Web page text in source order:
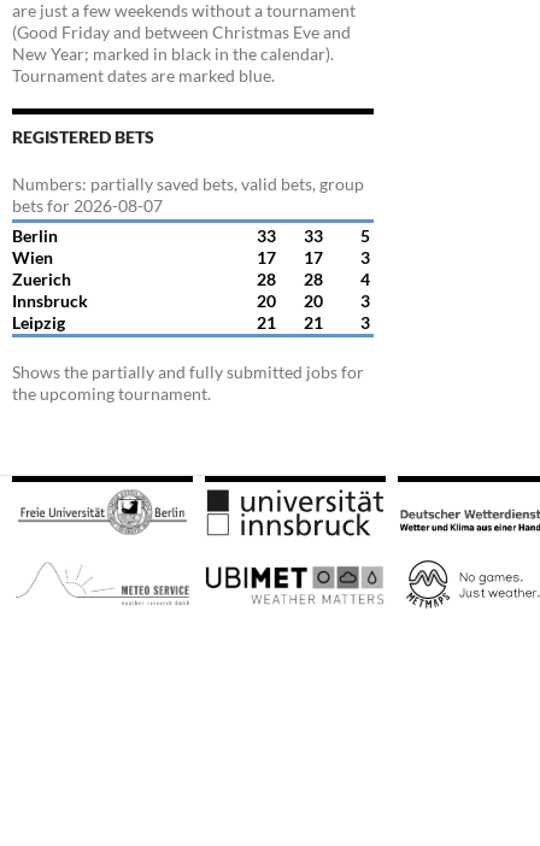
are just a few weekends without a tournament
(Good Friday and between Christmas Eve and
New Year; marked in black in the calendar).
Tournament dates are marked blue.
REGISTERED BETS
Numbers: partially saved bets, valid bets, group
bets for 2026-08-07
Berlin
33 33
5
Wien
17 17
3
Zuerich
28 28
4
Innsbruck
20 20
3
Leipzig
21 21 3
Shows the partially and fully submitted jobs for
the upcoming tournament.